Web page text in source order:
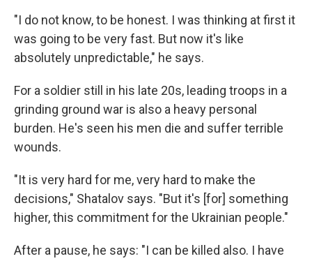
"I do not know, to be honest. I was thinking at first it
was going to be very fast. But now it's like
absolutely unpredictable," he says.
For a soldier still in his late 20s, leading troops in a
grinding ground war is also a heavy personal
burden. He's seen his men die and suffer terrible
wounds.
"It is very hard for me, very hard to make the
decisions," Shatalov says. "But it's [for] something
higher, this commitment for the Ukrainian people."
After a pause, he says: "I can be killed also. I have